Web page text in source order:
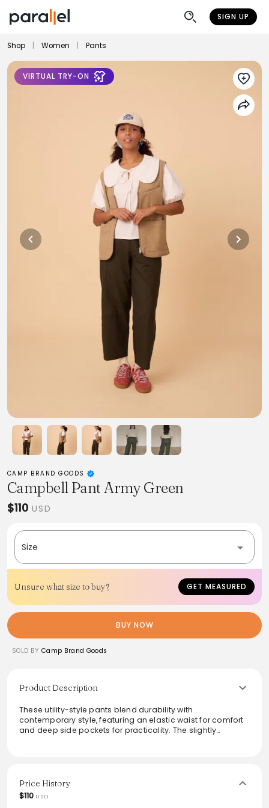
SIGN UP
Shop Women Pants
VIRTUAL TRY-ON
CAMP BRAND GOODS
Campbell Pant Army Green
$110 USD
Size
Unsure what size to buy? GET MEASURED
BUY NOW
SOLD BY Camp Brand Goods
Product Description
These utility-style pants blend durability with
contemporary style, featuring an elastic waist for comfort
and deep side pockets for practicality. The slightly
for those who appreciate classic workwear aesthetics with
a gender-neutral appeal, these pants are perfect for
everyday adventures.
Price History
$110 USD